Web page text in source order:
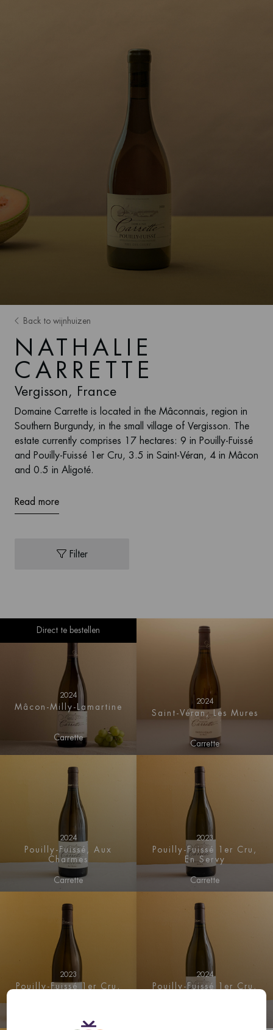
Back to wijnhuizen
NATHALIE
CARRETTE
Vergisson, France
Domaine Carrette is located in the Mâconnais, region in
Southern Burgundy, in the small village of Vergisson. The
estate currently comprises 17 hectares: 9 in Pouilly-Fuissé
and Pouilly-Fuissé 1er Cru, 3.5 in Saint-Véran, 4 in Mâcon
and 0.5 in Aligoté.
Read more
Filter
Direct te bestellen
2024
Mâcon-Milly-Lamartine
Carrette
2024
Saint-Véran, Les Mures
Carrette
2024
Pouilly-Fuissé, Aux
Charmes
Carrette
2023
Pouilly-Fuissé 1er Cru,
En Servy
Carrette
2023
Pouilly-Fuissé 1er Cru,
2024
Pouilly-Fuissé 1er Cru,